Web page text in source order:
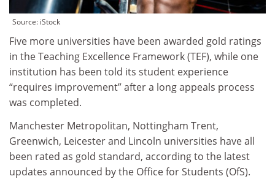
Source: iStock
Five more universities have been awarded gold ratings
in the Teaching Excellence Framework (TEF), while one
institution has been told its student experience
“requires improvement” after a long appeals process
was completed.
Manchester Metropolitan, Nottingham Trent,
Greenwich, Leicester and Lincoln universities have all
been rated as gold standard, according to the latest
updates announced by the Office for Students (OfS).